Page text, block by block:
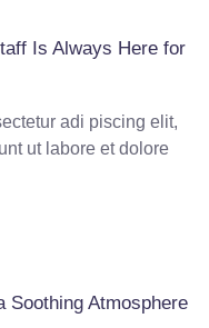
Is Always Here for
adi piscing elit,
ut labore et dolore
Soothing Atmosphere